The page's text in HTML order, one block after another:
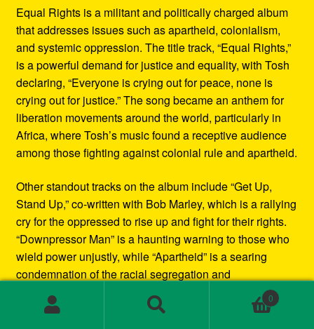
Equal Rights is a militant and politically charged album
that addresses issues such as apartheid, colonialism,
and systemic oppression. The title track, “Equal Rights,”
is a powerful demand for justice and equality, with Tosh
declaring, “Everyone is crying out for peace, none is
crying out for justice.” The song became an anthem for
liberation movements around the world, particularly in
Africa, where Tosh’s music found a receptive audience
among those fighting against colonial rule and apartheid.
Other standout tracks on the album include “Get Up,
Stand Up,” co-written with Bob Marley, which is a rallying
cry for the oppressed to rise up and fight for their rights.
“Downpressor Man” is a haunting warning to those who
wield power unjustly, while “Apartheid” is a searing
condemnation of the racial segregation and
discrimination in South Africa.
0